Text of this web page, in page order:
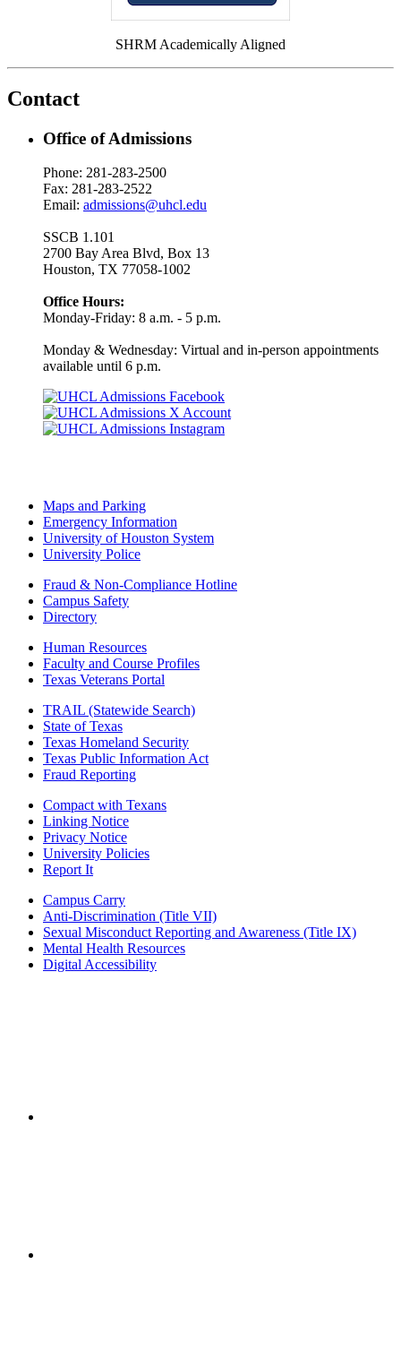
SHRM Academically Aligned
Contact
Office of Admissions
Phone: 281-283-2500
Fax: 281-283-2522
Email: admissions@uhcl.edu
SSCB 1.101
2700 Bay Area Blvd, Box 13
Houston, TX 77058-1002
Office Hours:
Monday-Friday: 8 a.m. - 5 p.m.
Monday & Wednesday: Virtual and in-person appointments
available until 6 p.m.
Maps and Parking
Emergency Information
University of Houston System
University Police
Fraud & Non-Compliance Hotline
Campus Safety
Directory
Human Resources
Faculty and Course Profiles
Texas Veterans Portal
TRAIL (Statewide Search)
State of Texas
Texas Homeland Security
Texas Public Information Act
Fraud Reporting
Compact with Texans
Linking Notice
Privacy Notice
University Policies
Report It
Campus Carry
Anti-Discrimination (Title VII)
Sexual Misconduct Reporting and Awareness (Title IX)
Mental Health Resources
Digital Accessibility